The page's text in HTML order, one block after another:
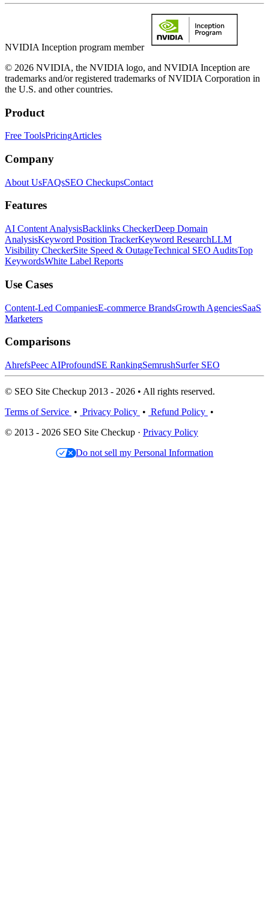
NVIDIA Inception program member
© 2026 NVIDIA, the NVIDIA logo, and NVIDIA Inception are
trademarks and/or registered trademarks of NVIDIA Corporation in
the U.S. and other countries.
Product
Free ToolsPricingArticles
Company
About UsFAQsSEO CheckupsContact
Features
AI Content AnalysisBacklinks CheckerDeep Domain
AnalysisKeyword Position TrackerKeyword ResearchLLM
Visibility CheckerSite Speed & OutageTechnical SEO AuditsTop
KeywordsWhite Label Reports
Use Cases
Content-Led CompaniesE-commerce BrandsGrowth AgenciesSaaS
Marketers
Comparisons
AhrefsPeec AIProfoundSE RankingSemrushSurfer SEO
© SEO Site Checkup 2013 - 2026 • All rights reserved.
Terms of Service • Privacy Policy • Refund Policy •
© 2013 - 2026 SEO Site Checkup · Privacy Policy
Do not sell my Personal Information